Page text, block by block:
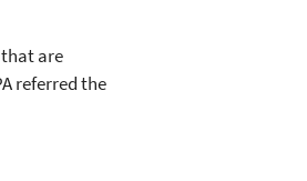
are
referred the